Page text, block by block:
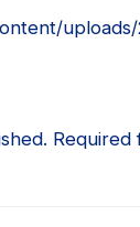
Required